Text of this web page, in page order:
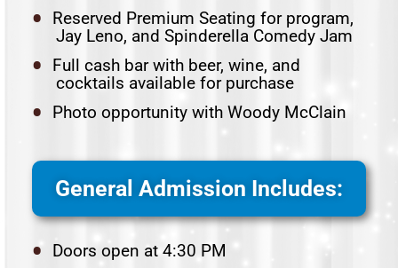
Reserved Premium Seating for program,
Jay Leno, and Spinderella Comedy Jam
Full cash bar with beer, wine, and
cocktails available for purchase
Photo opportunity with Woody McClain
General Admission Includes:
Doors open at 4:30 PM